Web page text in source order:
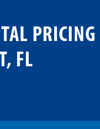
PRICING
FL